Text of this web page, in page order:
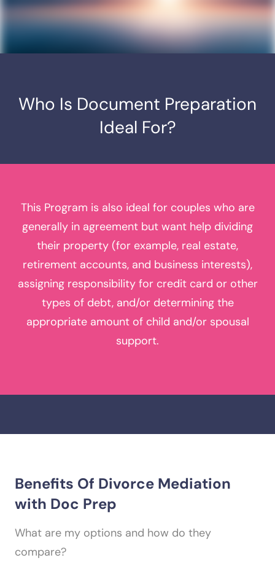
Who Is Document Preparation
Ideal For?
This Program is also ideal for couples who are
generally in agreement but want help dividing
their property (for example, real estate,
retirement accounts, and business interests),
assigning responsibility for credit card or other
types of debt, and/or determining the
appropriate amount of child and/or spousal
support.
Benefits Of Divorce Mediation
with Doc Prep
What are my options and how do they
compare?